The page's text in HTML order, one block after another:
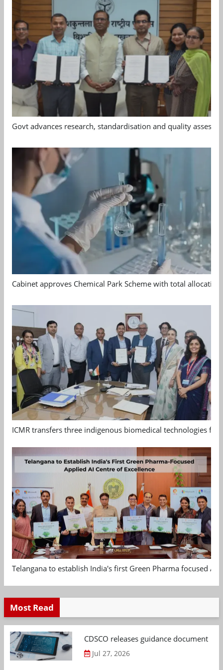
Govt advances research, standardisation and quality
Cabinet approves Chemical Park Scheme with total allocation
ICMR transfers three indigenous biomedical technologies
Telangana to establish India's first Green Pharma focused
Most Read
CDSCO releases guidance document
Jul 27, 2026